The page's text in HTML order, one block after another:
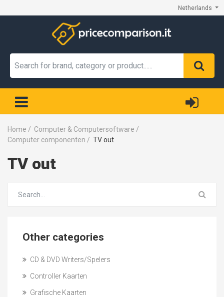
Netherlands
Home / Computer & Computersoftware /
Computer componenten / TV out
TV out
Other categories
CD & DVD Writers/Spelers
Controller Kaarten
Grafische Kaarten